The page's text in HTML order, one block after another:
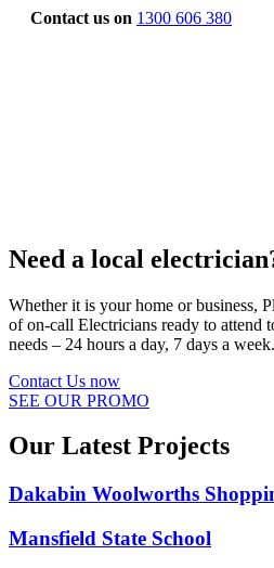
Contact us on 1300 606 380
Need a local
Whether it is your home or business,
of on-call Electricians ready to attend
needs – 24 hours a day, 7 days a week.
Contact Us now
SEE OUR PROMO
Our Latest Projects
Dakabin Woolworths
Mansfield State School